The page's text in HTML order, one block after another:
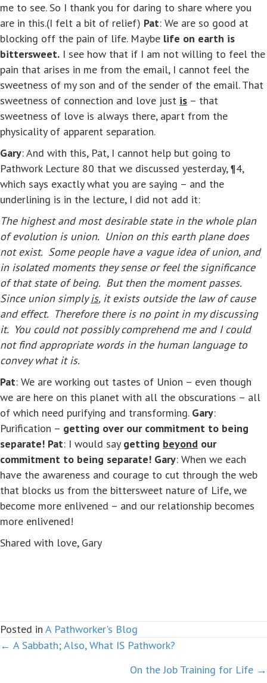
me to see. So I thank you for daring to share where you
are in this.(I felt a bit of relief) Pat: We are so good at
blocking off the pain of life. Maybe life on earth is
bittersweet. I see how that if I am not willing to feel the
pain that arises in me from the email, I cannot feel the
sweetness of my son and of the sender of the email. That
sweetness of connection and love just is – that
sweetness of love is always there, apart from the
physicality of apparent separation.
Gary: And with this, Pat, I cannot help but going to
Pathwork Lecture 80 that we discussed yesterday, ¶4,
which says exactly what you are saying – and the
underlining is in the lecture, I did not add it:
The highest and most desirable state in the whole plan
of evolution is union. Union on this earth plane does
not exist. Some people have a vague idea of union, and
in isolated moments they sense or feel the significance
of that state of being. But then the moment passes.
Since union simplyis, it exists outside the law of cause
and effect. Therefore there is no point in my discussing
it. You could not possibly comprehend me and I could
not find appropriate words in the human language to
convey what it is.
Pat: We are working out tastes of Union – even though
we are here on this planet with all the obscurations – all
of which need purifying and transforming. Gary:
Purification – getting over our commitment to being
separate! Pat: I would say getting beyond our
commitment to being separate! Gary: When we each
have the awareness and courage to cut through the web
that blocks us from the bittersweet nature of Life, we
become more enlivened – and our relationship becomes
more enlivened!
Shared with love, Gary
Posted in A Pathworker's Blog
Posts
← A Sabbath; Also, What IS Pathwork?
On the Job Training for Life →